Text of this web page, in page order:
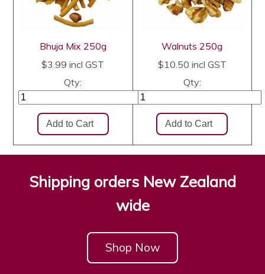
Bhuja Mix 250g
$3.99 incl GST
Qty:
Walnuts 250g
$10.50 incl GST
Qty:
Shipping orders New Zealand
wide
Shop Now